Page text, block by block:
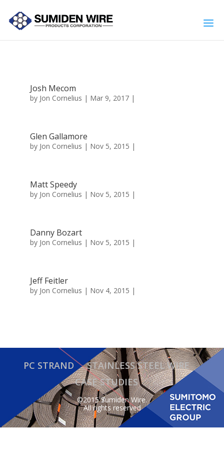
Josh Mecom
by Jon Cornelius | Mar 9, 2017 |
Glen Gallamore
by Jon Cornelius | Nov 5, 2015 |
Matt Speedy
by Jon Cornelius | Nov 5, 2015 |
Danny Bozart
by Jon Cornelius | Nov 5, 2015 |
Jeff Feitler
by Jon Cornelius | Nov 4, 2015 |
PC STRAND
STAINLESS STEEL WIRE
CASE STUDIES
©2015 Sumiden Wire.
All rights reserved